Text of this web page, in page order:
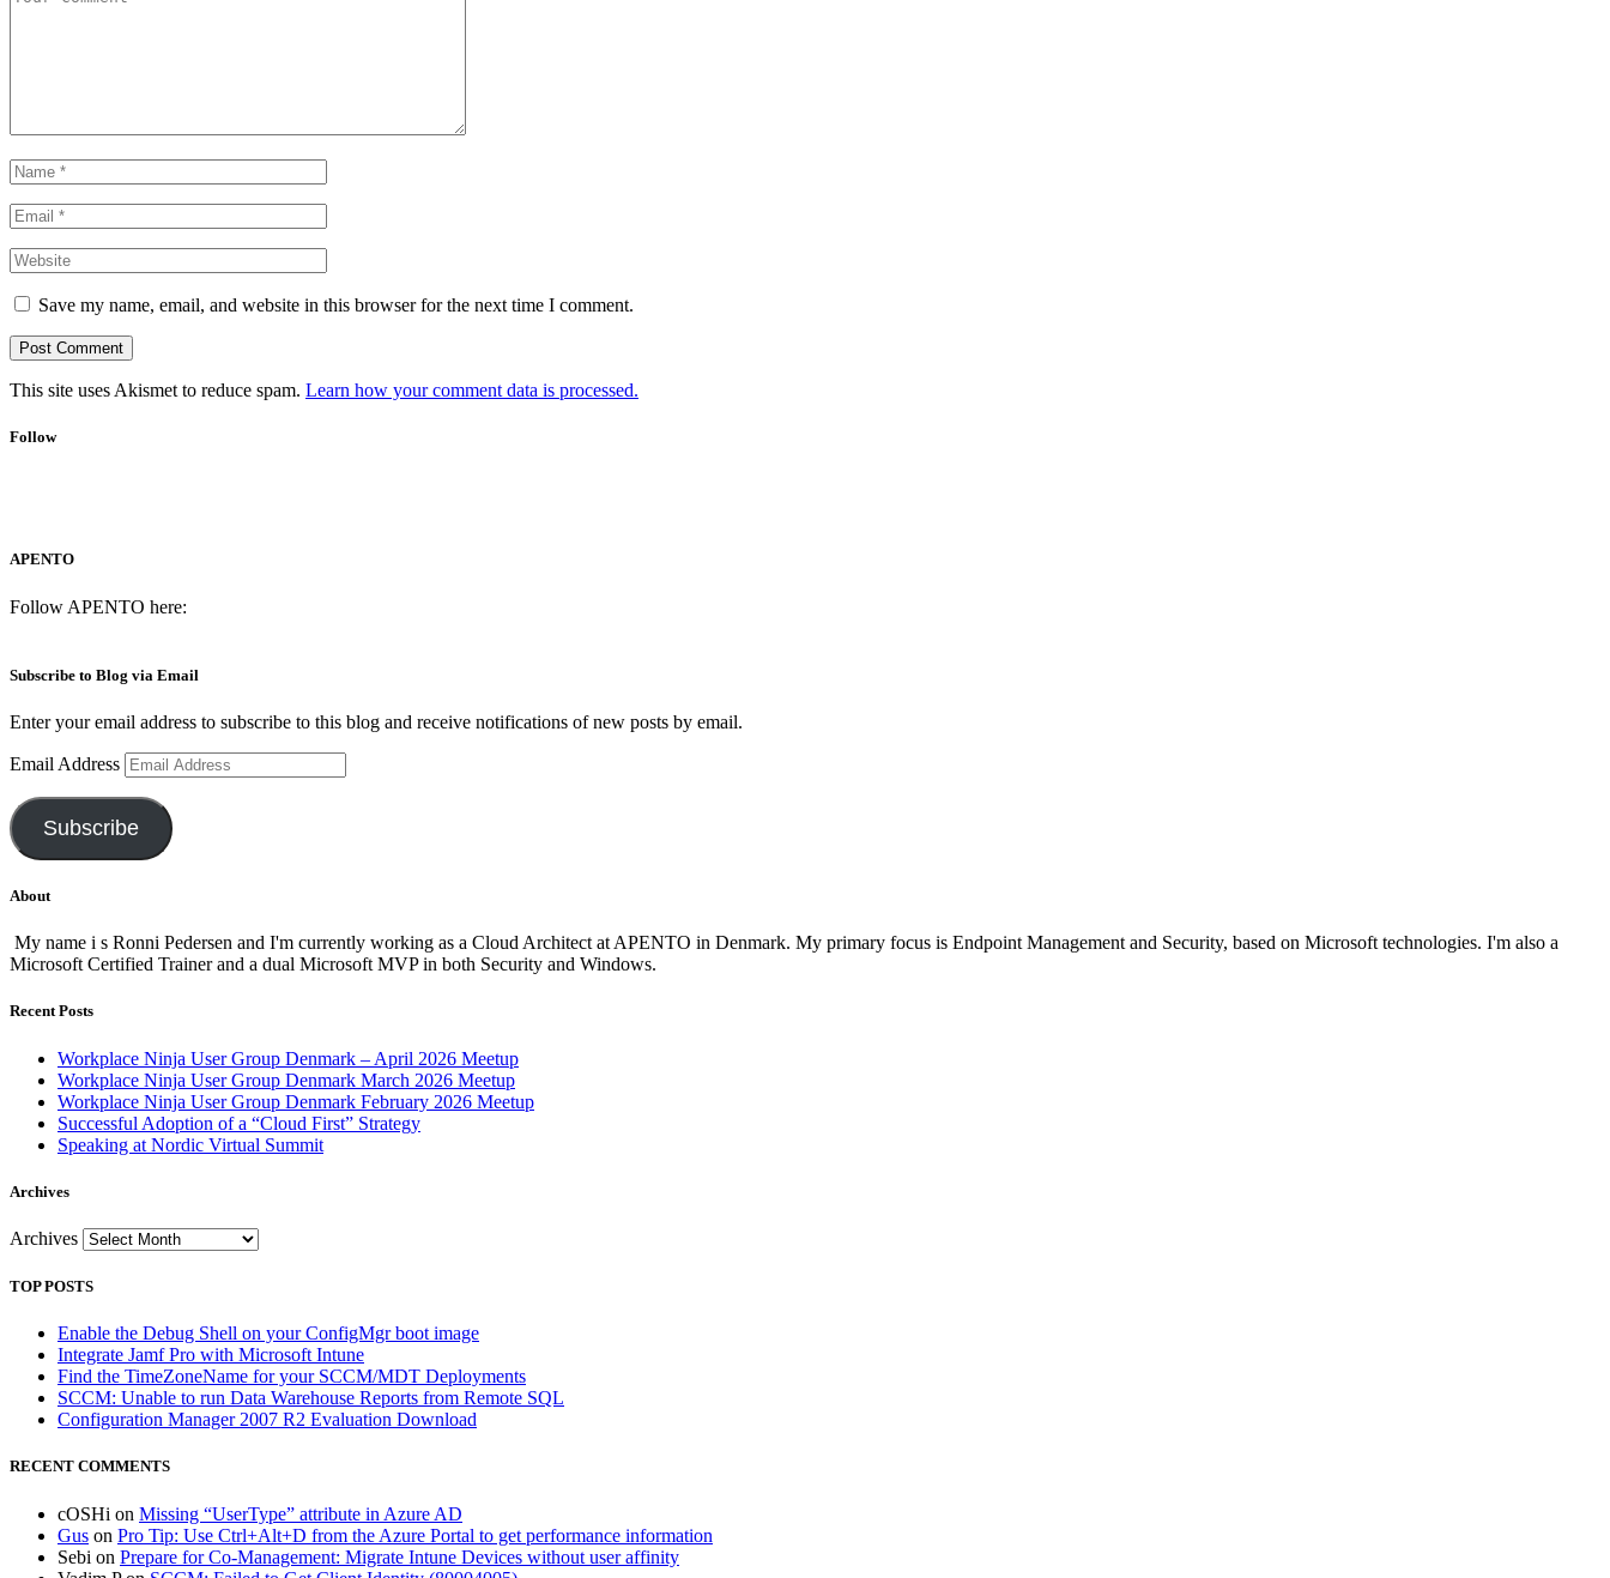
Save my name, email, and website in this browser for the next time I comment.
This site uses Akismet to reduce spam. Learn how your comment data is processed.
Follow
APENTO
Follow APENTO here:
Subscribe to Blog via Email
Enter your email address to subscribe to this blog and receive notifications of new posts by email.
Email Address
Subscribe
About
My name i s Ronni Pedersen and I'm currently working as a Cloud Architect at APENTO in Denmark. My primary focus is Endpoint Management and Security, based on Microsoft technologies. I'm also a
Microsoft Certified Trainer and a dual Microsoft MVP in both Security and Windows.
Recent Posts
Workplace Ninja User Group Denmark – April 2026 Meetup
Workplace Ninja User Group Denmark March 2026 Meetup
Workplace Ninja User Group Denmark February 2026 Meetup
Successful Adoption of a “Cloud First” Strategy
Speaking at Nordic Virtual Summit
Archives
Archives
TOP POSTS
Enable the Debug Shell on your ConfigMgr boot image
Integrate Jamf Pro with Microsoft Intune
Find the TimeZoneName for your SCCM/MDT Deployments
SCCM: Unable to run Data Warehouse Reports from Remote SQL
Configuration Manager 2007 R2 Evaluation Download
RECENT COMMENTS
cOSHi on Missing “UserType” attribute in Azure AD
Gus on Pro Tip: Use Ctrl+Alt+D from the Azure Portal to get performance information
Sebi on Prepare for Co-Management: Migrate Intune Devices without user affinity